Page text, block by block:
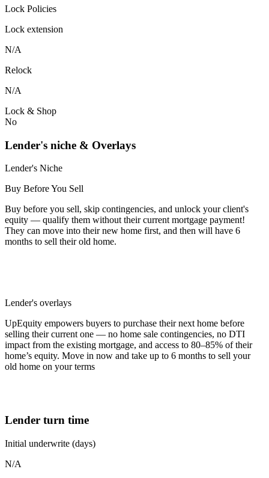
Lock Policies
Lock extension
N/A
Relock
N/A
Lock & Shop
No
Lender's niche & Overlays
Lender's Niche
Buy Before You Sell
Buy before you sell, skip contingencies, and unlock your client's
equity — qualify them without their current mortgage payment!
They can move into their new home first, and then will have 6
months to sell their old home.
Lender's overlays
UpEquity empowers buyers to purchase their next home before
selling their current one — no home sale contingencies, no DTI
impact from the existing mortgage, and access to 80–85% of their
home’s equity. Move in now and take up to 6 months to sell your
old home on your terms
Lender turn time
Initial underwrite (days)
N/A